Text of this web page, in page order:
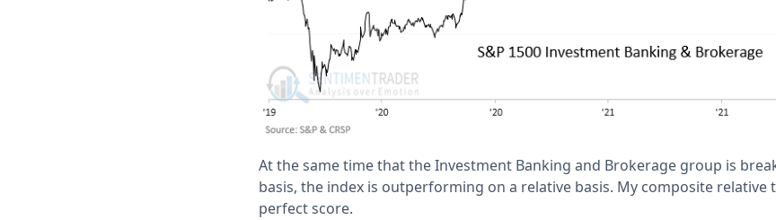
At the same time that the Investment Banking and Brokerage group is
basis, the index is outperforming on a relative basis. My composite relative
perfect score.